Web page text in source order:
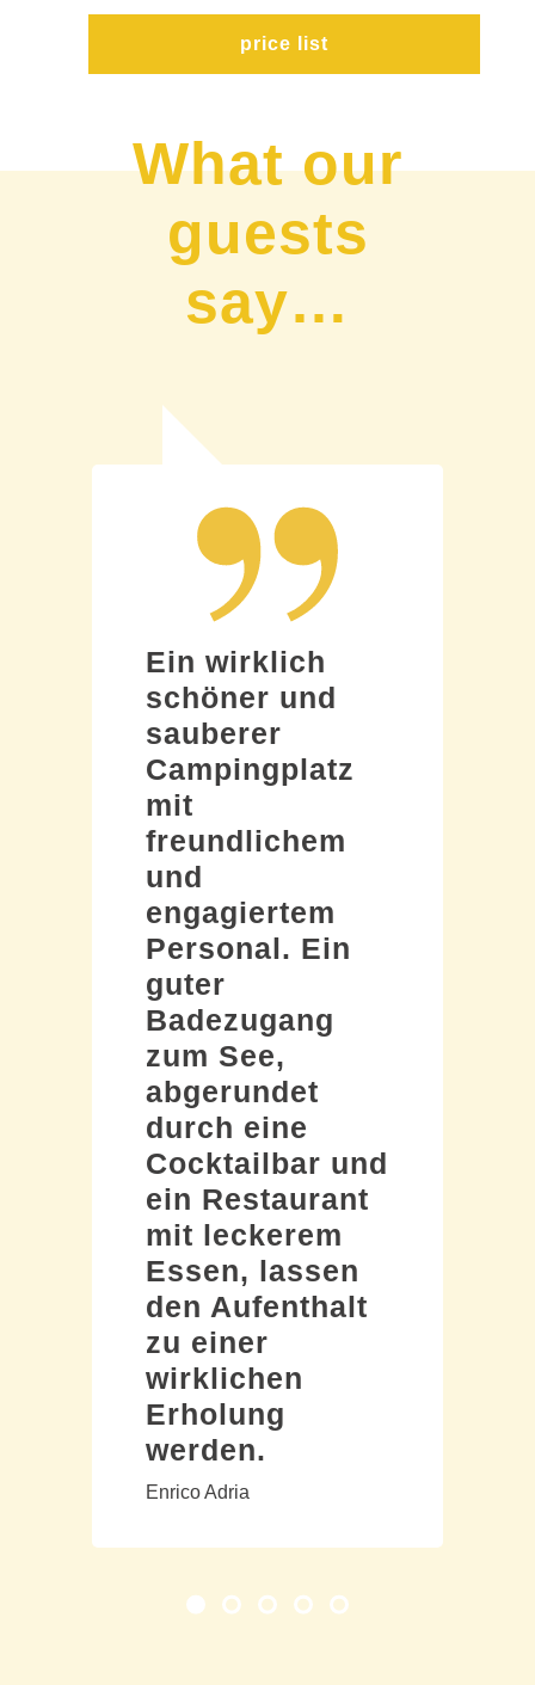
price list
What our
guests
say…
Ein wirklich
schöner und
sauberer
Campingplatz
mit
freundlichem
und
engagiertem
Personal. Ein
guter
Badezugang
zum See,
abgerundet
durch eine
Cocktailbar und
ein Restaurant
mit leckerem
Essen, lassen
den Aufenthalt
zu einer
wirklichen
Erholung
werden.
Enrico Adria